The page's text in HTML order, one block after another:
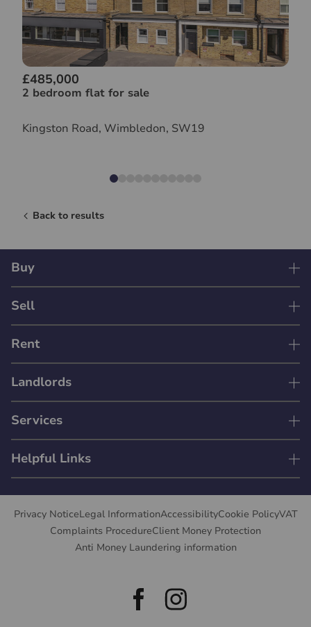
£485,000
2 bedroom flat for sale
Kingston Road, Wimbledon, SW19
Back to results
Buy
Sell
Rent
Landlords
Services
Helpful Links
Privacy NoticeLegal InformationAccessibilityCookie PolicyVAT
Complaints ProcedureClient Money Protection
Anti Money Laundering information